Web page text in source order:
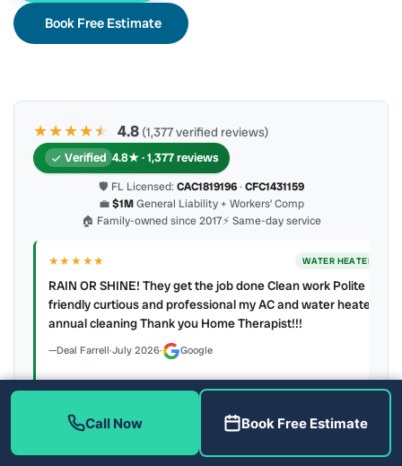
Book Free Estimate
★★★★★
★ 4.8 (1,377 verified reviews)
Verified 4.8★ · 1,377 reviews
🛡 FL Licensed: CAC1819196· CFC1431159
💼$1MGeneral Liability + Workers’ Comp
🏠 Family-owned since 2017⚡ Same-day service
★★★★★ WATER HEATER
RAIN OR SHINE! They get the job done Clean work Polite
friendly curtious and professional my AC and water heater
annual cleaning Thank you Home Therapist!!!
Deal Farrell·July 2026· Google
· auto-refreshed daily
Call Now Book Free Estimate